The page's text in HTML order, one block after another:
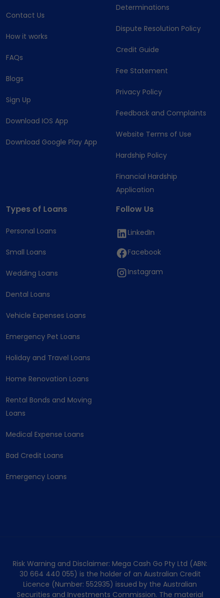
Contact Us
How it works
FAQs
Blogs
Sign Up
Download IOS App
Download Google Play App
Determinations
Dispute Resolution Policy
Credit Guide
Fee Statement
Privacy Policy
Feedback and Complaints
Website Terms of Use
Hardship Policy
Financial Hardship
Application
Types of Loans
Personal Loans
Small Loans
Wedding Loans
Dental Loans
Vehicle Expenses Loans
Emergency Pet Loans
Holiday and Travel Loans
Home Renovation Loans
Rental Bonds and Moving
Loans
Medical Expense Loans
Bad Credit Loans
Emergency Loans
Follow Us
LinkedIn
Facebook
Instagram
Risk Warning and Disclaimer: Mega Cash Go Pty Ltd (ABN:
30 664 440 055) is the holder of an Australian Credit
Licence (Number: 552935) issued by the Australian
Securities and Investments Commission. The material